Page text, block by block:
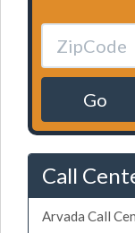
Go
Call
Arvada Call